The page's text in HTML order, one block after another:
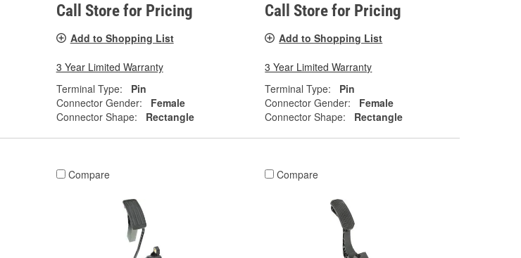
Call Store for Pricing
Add to Shopping List
3 Year Limited Warranty
Terminal Type:
Pin
Connector Gender:
Female
Connector Shape:
Rectangle
Call Store for Pricing
Add to Shopping List
3 Year Limited Warranty
Terminal Type:
Pin
Connector Gender:
Female
Connector Shape:
Rectangle
Compare Compare